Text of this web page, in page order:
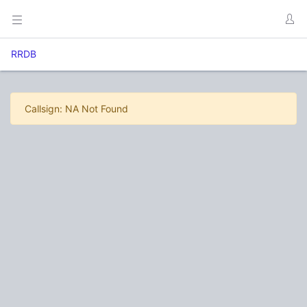
RRDB
Callsign: NA Not Found